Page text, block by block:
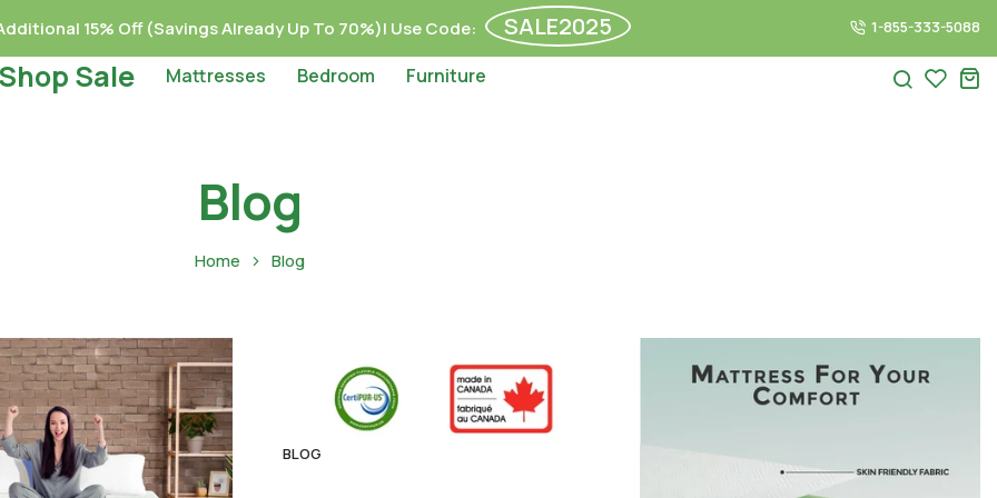
15% Off (Savings Already Up To 70%)| Use Code: SALE2025 1-855-333-5088
Shop Sale Mattresses Bedroom Furniture
Blog
Home Blog
BLOG